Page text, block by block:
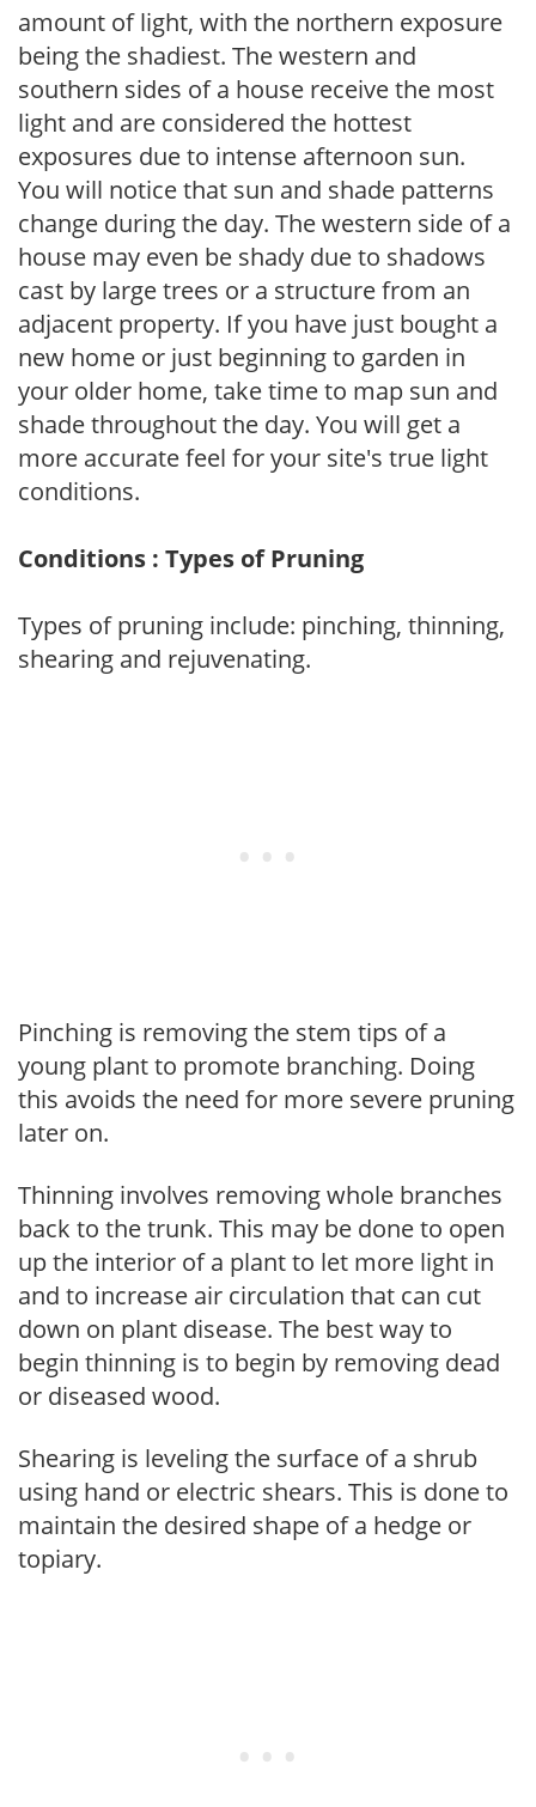
amount of light, with the northern exposure
being the shadiest. The western and
southern sides of a house receive the most
light and are considered the hottest
exposures due to intense afternoon sun.
You will notice that sun and shade patterns
change during the day. The western side of a
house may even be shady due to shadows
cast by large trees or a structure from an
adjacent property. If you have just bought a
new home or just beginning to garden in
your older home, take time to map sun and
shade throughout the day. You will get a
more accurate feel for your site's true light
conditions.
Conditions : Types of Pruning
Types of pruning include: pinching, thinning,
shearing and rejuvenating.
Pinching is removing the stem tips of a
young plant to promote branching. Doing
this avoids the need for more severe pruning
later on.
Thinning involves removing whole branches
back to the trunk. This may be done to open
up the interior of a plant to let more light in
and to increase air circulation that can cut
down on plant disease. The best way to
begin thinning is to begin by removing dead
or diseased wood.
Shearing is leveling the surface of a shrub
using hand or electric shears. This is done to
maintain the desired shape of a hedge or
topiary.